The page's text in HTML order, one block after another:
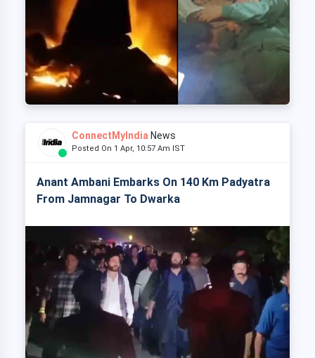
ConnectMyIndia News
Posted On 1 Apr, 10:57 Am IST
Anant Ambani Embarks On 140 Km Padyatra
From Jamnagar To Dwarka